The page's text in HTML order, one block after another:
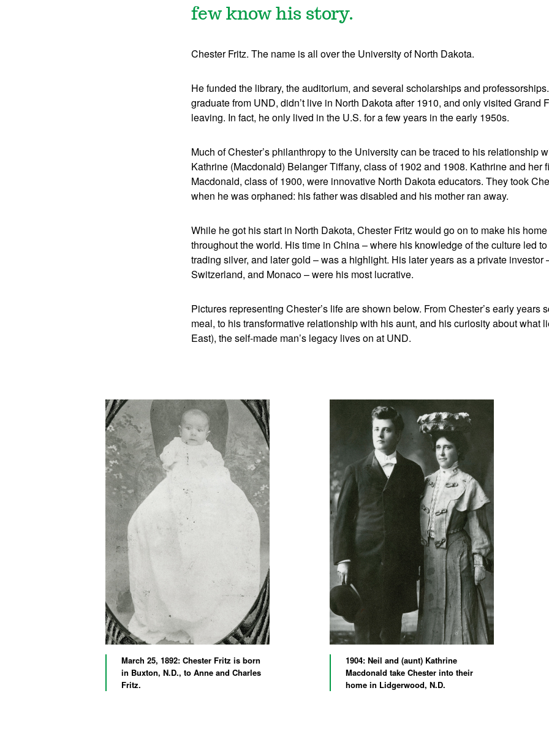
few know his story.
Chester Fritz. The name is all over the University of North Dakota.
He funded the library, the auditorium, and several scholarships and
graduate from UND, didn’t live in North Dakota after 1910, and only visited Grand
leaving. In fact, he only lived in the U.S. for a few years in the early 1950s.
Much of Chester’s philanthropy to the University can be traced to his relationship
Kathrine (Macdonald) Belanger Tiffany, class of 1902 and 1908. Kathrine and her
Macdonald, class of 1900, were innovative North Dakota educators. They took
when he was orphaned: his father was disabled and his mother ran away.
While he got his start in North Dakota, Chester Fritz would go on to make his
throughout the world. His time in China – where his knowledge of the culture led
trading silver, and later gold – was a highlight. His later years as a private investor
Switzerland, and Monaco – were his most lucrative.
Pictures representing Chester’s life are shown below. From Chester’s early years
meal, to his transformative relationship with his aunt, and his curiosity about what
East), the self-made man’s legacy lives on at UND.
March 25, 1892: Chester Fritz is born
in Buxton, N.D., to Anne and Charles
Fritz.
1904: Neil and (aunt) Kathrine
Macdonald take Chester into their
home in Lidgerwood, N.D.